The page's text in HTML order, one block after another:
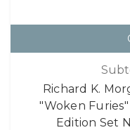
Richard K.
"Woken
Edition Set